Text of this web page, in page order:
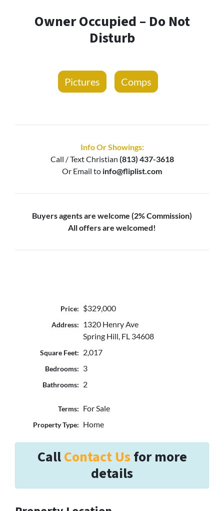
Owner Occupied – Do Not
Disturb
Pictures Comps
Info Or Showings:
Call / TextChristian (813) 437-3618
Or Email to info@fliplist.com
Buyers agents are welcome (2% Commission)
All offers are welcomed!
Price: $329,000
Address:
1320 Henry Ave
Spring Hill, FL 34608
Square Feet: 2,017
Bedrooms: 3
Bathrooms: 2
Terms: For Sale
Property Type: Home
CallContact Usfor more
details